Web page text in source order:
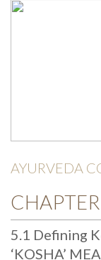
AYURVEDA
5.1 Defining
‘KOSHA’